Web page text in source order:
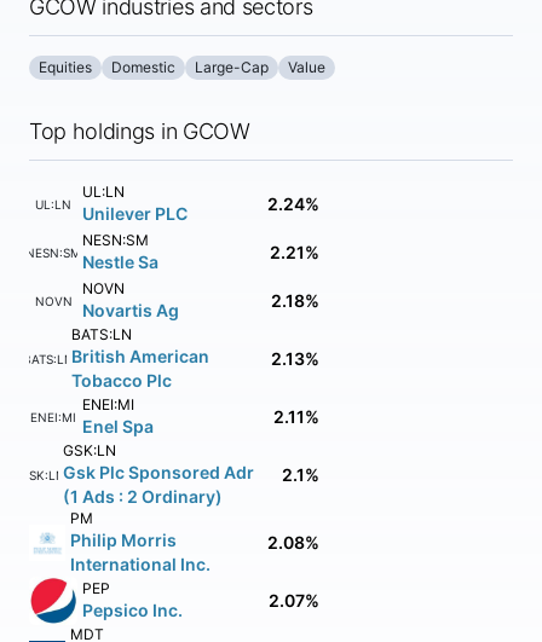
GCOW industries and sectors
Equities Domestic Large-Cap Value
Top holdings in GCOW
UL:LN
UL:LN
Unilever PLC 2.24%
NESN:SM
NESN:SM
Nestle Sa 2.21%
NOVN
NOVN
Novartis Ag 2.18%
BATS:LN
BATS:LN
British American
Tobacco Plc
2.13%
ENEI:MI
ENEI:MI
Enel Spa 2.11%
GSK:LN
GSK:LN
Gsk Plc Sponsored Adr
(1 Ads : 2 Ordinary)
2.1%
PM
Philip Morris
International Inc.
2.08%
PEP
Pepsico Inc. 2.07%
MDT